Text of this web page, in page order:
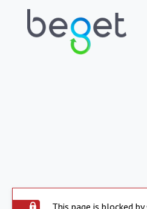
This page is blocked